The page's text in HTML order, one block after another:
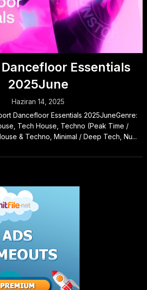
Essentials
2025June
Haziran 14, 2025
Dancefloor Essentials 2025JuneGenre:
Tech House, Techno (Peak Time /
& Techno, Minimal / Deep Tech, Nu...